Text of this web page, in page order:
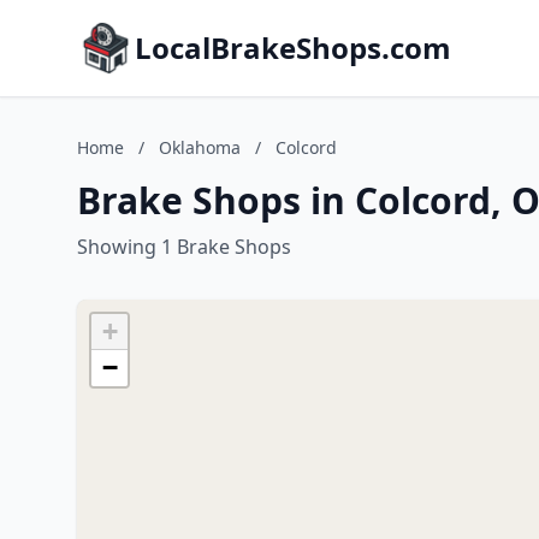
LocalBrakeShops.com
Home / Oklahoma / Colcord
Brake Shops in Colcord,
Showing 1 Brake Shops
+
−